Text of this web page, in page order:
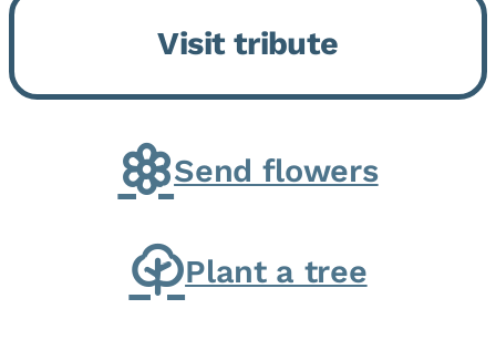
March 22, 1943, in Chicago, IL,
the son of Charles J. and Eileen
Fawver Baker. He is...
Visit tribute
Send flowers
Plant a tree